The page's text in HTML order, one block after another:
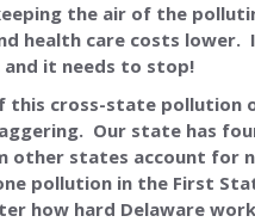
the air of the
health care costs lower.
it needs to stop!
this cross-state pollution
Our state has
other states account for
pollution in the First
how hard Delaware